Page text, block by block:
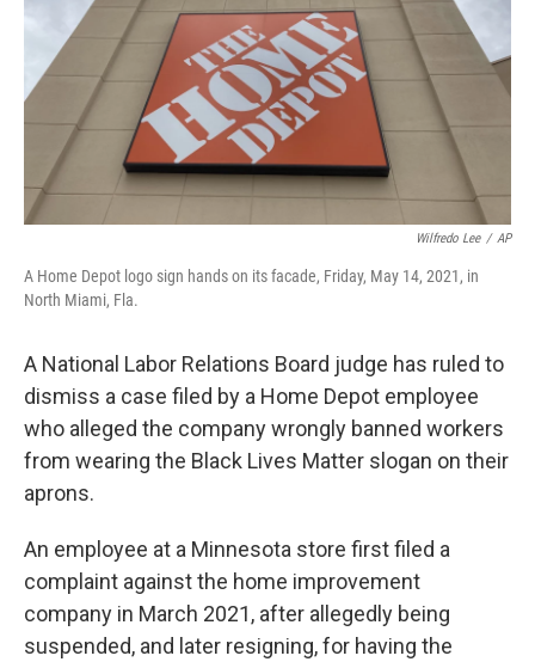
Wilfredo Lee / AP
A Home Depot logo sign hands on its facade, Friday, May 14, 2021, in
North Miami, Fla.
A National Labor Relations Board judge has ruled to
dismiss a case filed by a Home Depot employee
who alleged the company wrongly banned workers
from wearing the Black Lives Matter slogan on their
aprons.
An employee at a Minnesota store first filed a
complaint against the home improvement
company in March 2021, after allegedly being
suspended, and later resigning, for having the